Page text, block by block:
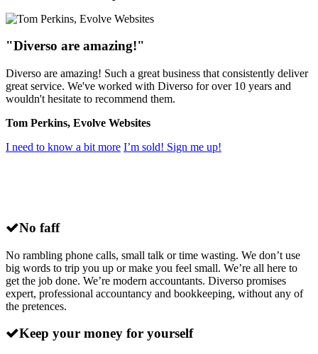
"Diverso are amazing!"
Diverso are amazing! Such a great business that consistently deliver
great service. We've worked with Diverso for over 10 years and
wouldn't hesitate to recommend them.
Tom Perkins, Evolve Websites
I need to know a bit more I’m sold! Sign me up!
No faff
No rambling phone calls, small talk or time wasting. We don’t use
big words to trip you up or make you feel small. We’re all here to
get the job done. We’re modern accountants. Diverso promises
expert, professional accountancy and bookkeeping, without any of
the pretences.
Keep your money for yourself